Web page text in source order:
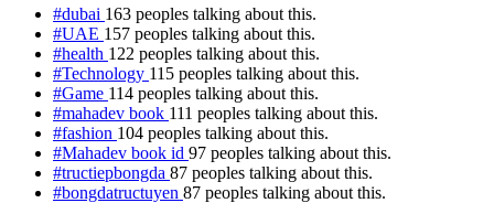
#dubai 163 peoples talking about this.
#UAE 157 peoples talking about this.
#health 122 peoples talking about this.
#Technology 115 peoples talking about this.
#Game 114 peoples talking about this.
#mahadev book 111 peoples talking about this.
#fashion 104 peoples talking about this.
#Mahadev book id 97 peoples talking about this.
#tructiepbongda 87 peoples talking about this.
#bongdatructuyen 87 peoples talking about this.